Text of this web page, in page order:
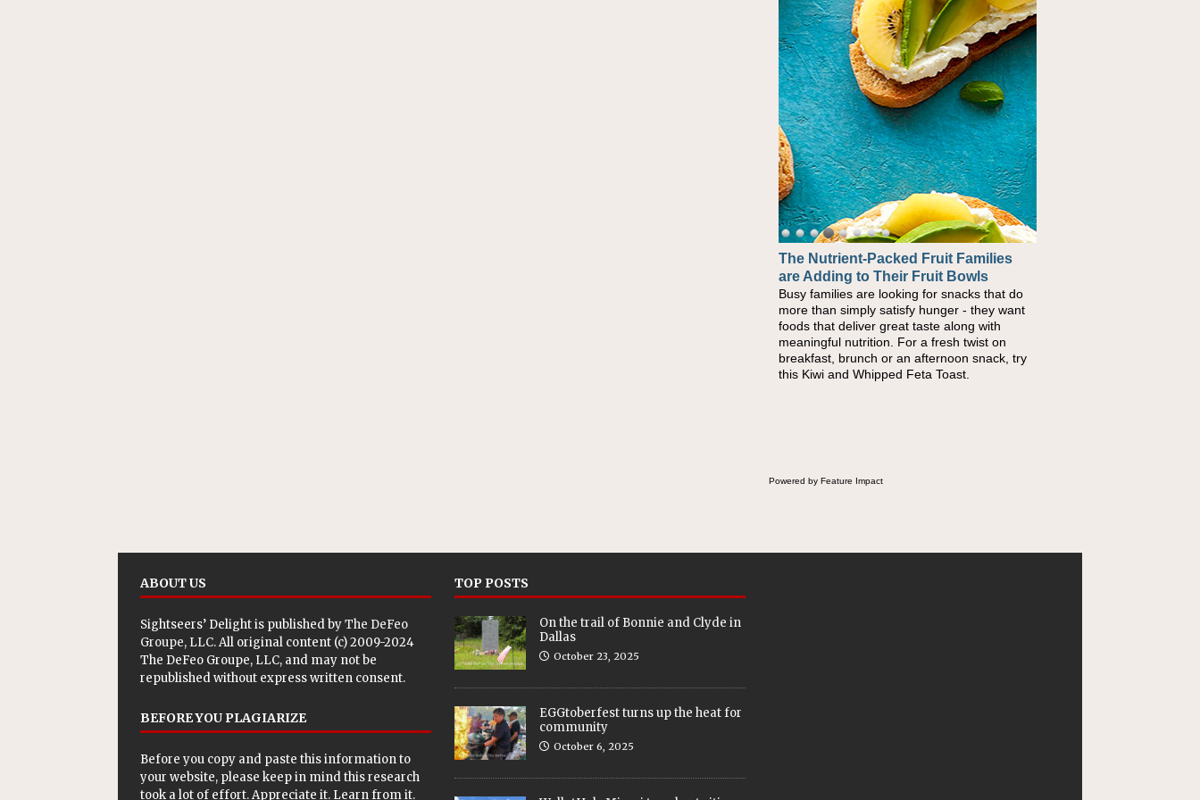
The Nutrient-Packed Fruit Families
are Adding to Their Fruit Bowls
Busy families are looking for snacks that do
more than simply satisfy hunger - they want
foods that deliver great taste along with
meaningful nutrition. For a fresh twist on
breakfast, brunch or an afternoon snack, try
this Kiwi and Whipped Feta Toast.
Powered by Feature Impact
ABOUT US
Sightseers’ Delight is published byThe DeFeo
Groupe, LLC. All original content (c) 2009-2024
The DeFeo Groupe, LLC, and may not be
republished without express written consent.
BEFORE YOU PLAGIARIZE
Before you copy and paste this information to
your website, please keep in mind this research
took a lot of effort. Appreciate it. Learn from it.
TOP POSTS
On the trail of Bonnie and Clyde in
Dallas
October 23, 2025
EGGtoberfest turns up the heat for
community
October 6, 2025